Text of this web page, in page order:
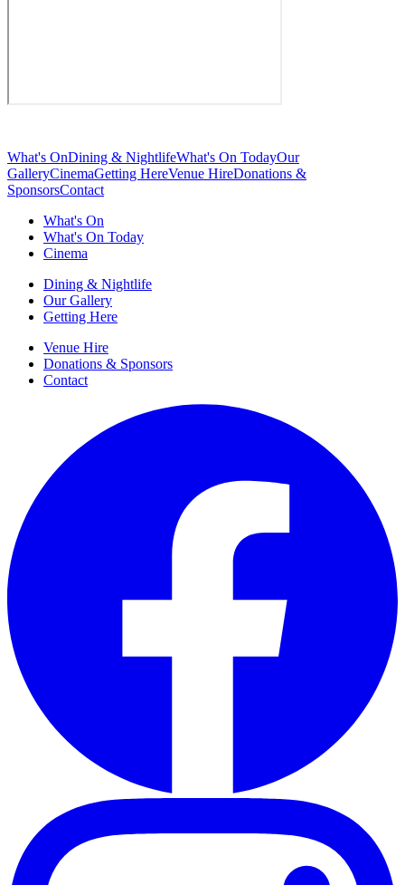
What's OnDining & NightlifeWhat's On TodayOur
GalleryCinemaGetting HereVenue HireDonations &
SponsorsContact
What's On
What's On Today
Cinema
Dining & Nightlife
Our Gallery
Getting Here
Venue Hire
Donations & Sponsors
Contact